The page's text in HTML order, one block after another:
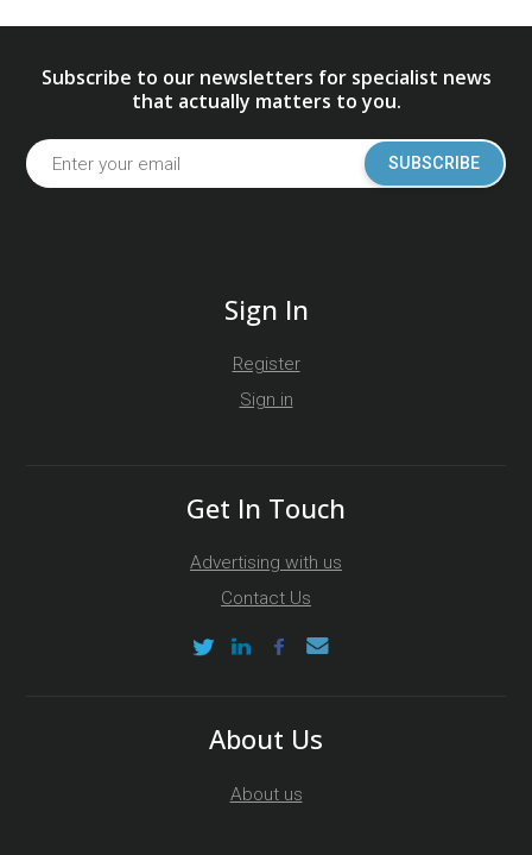
Subscribe to our newsletters for specialist news
that actually matters to you.
SUBSCRIBE
Sign In
Register
Sign in
Get In Touch
Advertising with us
Contact Us
About Us
About us